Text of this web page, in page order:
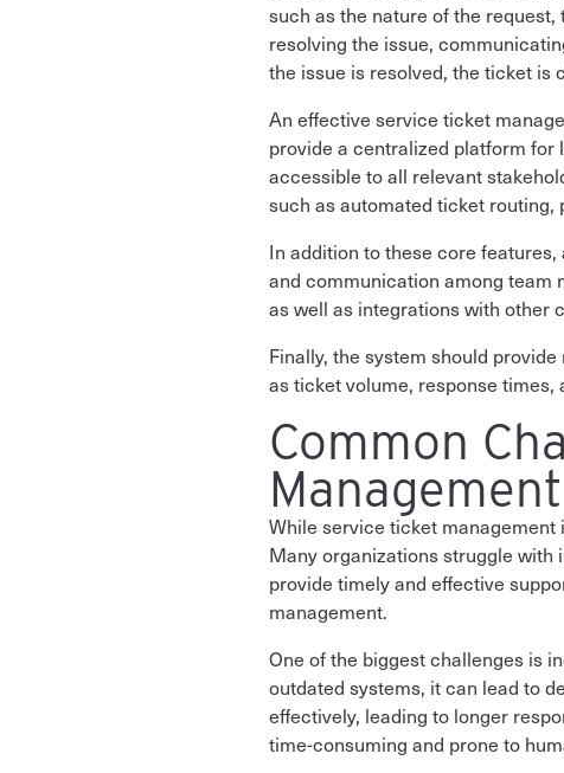
such as the nature of the request,
resolving the issue,
the issue is resolved, the ticket is
An effective service ticket
provide a centralized platform for
accessible to all relevant
such as automated ticket
In addition to these core
and communication among team
as well as integrations with other
Finally, the system should
as ticket volume, response
Common
Management
While service ticket management
Many organizations struggle with
provide timely and effective
management.
One of the biggest challenges is
outdated systems, it can lead to
effectively, leading to longer
time-consuming and prone to